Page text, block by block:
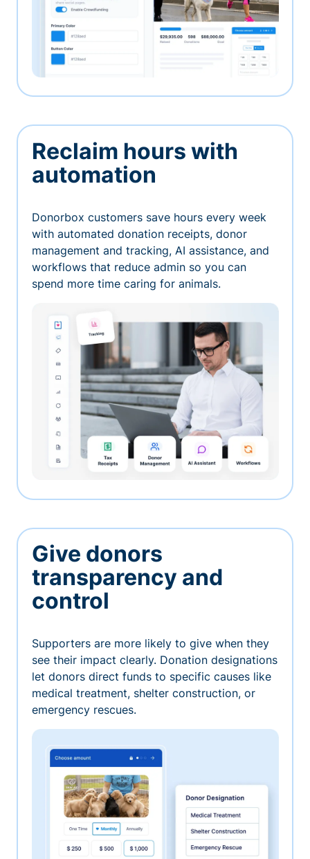
Reclaim hours with
automation
Donorbox customers save hours every week
with automated donation receipts, donor
management and tracking, AI assistance, and
workflows that reduce admin so you can
spend more time caring for animals.
Give donors
transparency and
control
Supporters are more likely to give when they
see their impact clearly. Donation designations
let donors direct funds to specific causes like
medical treatment, shelter construction, or
emergency rescues.